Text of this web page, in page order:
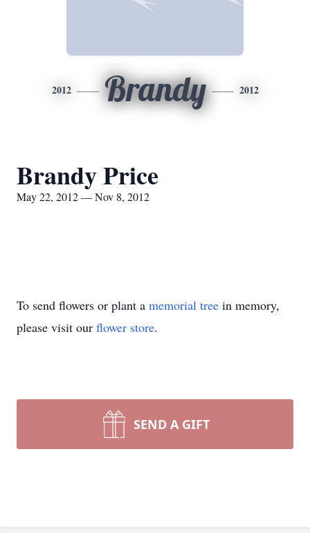
2012 Brandy 2012
Brandy Price
May 22, 2012 — Nov 8, 2012
To send flowers or plant a memorial tree in memory,
please visit our flower store.
SEND A GIFT